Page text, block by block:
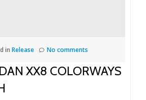
in Release No comments
XX8 COLORWAYS